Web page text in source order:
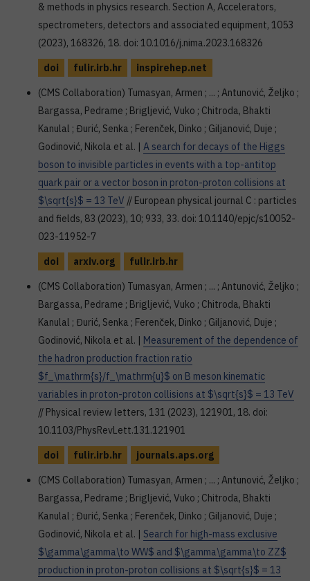
& methods in physics research. Section A, Accelerators,
spectrometers, detectors and associated equipment, 1053
(2023), 168326, 18. doi: 10.1016/j.nima.2023.168326
doi
fulir.irb.hr
inspirehep.net
(CMS Collaboration) Tumasyan, Armen ; ... ; Antunović, Željko ;
Bargassa, Pedrame ; Brigljević, Vuko ; Chitroda, Bhakti
Kanulal ; Đurić, Senka ; Ferenček, Dinko ; Giljanović, Duje ;
Godinović, Nikola et al. | A search for decays of the Higgs
boson to invisible particles in events with a top-antitop
quark pair or a vector boson in proton-proton collisions at
$\sqrt{s}$ = 13 TeV // European physical journal C : particles
and fields, 83 (2023), 10; 933, 33. doi: 10.1140/epjc/s10052-
023-11952-7
doi
arxiv.org
fulir.irb.hr
(CMS Collaboration) Tumasyan, Armen ; ... ; Antunović, Željko ;
Bargassa, Pedrame ; Brigljević, Vuko ; Chitroda, Bhakti
Kanulal ; Đurić, Senka ; Ferenček, Dinko ; Giljanović, Duje ;
Godinović, Nikola et al. | Measurement of the dependence of
the hadron production fraction ratio
$f_\mathrm{s}/f_\mathrm{u}$ on B meson kinematic
variables in proton-proton collisions at $\sqrt{s}$ = 13 TeV
// Physical review letters, 131 (2023), 121901, 18. doi:
10.1103/PhysRevLett.131.121901
doi
fulir.irb.hr
journals.aps.org
(CMS Collaboration) Tumasyan, Armen ; ... ; Antunović, Željko ;
Bargassa, Pedrame ; Brigljević, Vuko ; Chitroda, Bhakti
Kanulal ; Đurić, Senka ; Ferenček, Dinko ; Giljanović, Duje ;
Godinović, Nikola et al. | Search for high-mass exclusive
$\gamma\gamma\to WW$ and $\gamma\gamma\to ZZ$
production in proton-proton collisions at $\sqrt{s}$ = 13